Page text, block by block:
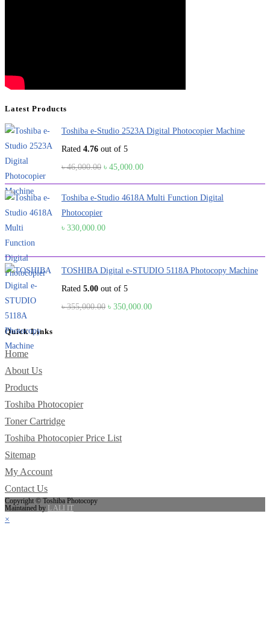
Latest Products
Toshiba e-Studio 2523A Digital Photocopier Machine
Rated 4.76 out of 5
৳46,000.00 Original
was:
৳ 45,000.00Current
is:
Toshiba e-Studio 4618A Multi Function Digital
Photocopier
৳ 330,000.00
TOSHIBA Digital e-STUDIO 5118A Photocopy Machine
Rated 5.00 out of 5
৳355,000.00 Original
৳ 350,000.00Current
Quick Links
Home
About Us
Products
Toshiba Photocopier
Toner Cartridge
Toshiba Photocopier Price List
Sitemap
My Account
Contact Us
Copyright © Toshiba Photocopy
Maintained by L ALI IT
×